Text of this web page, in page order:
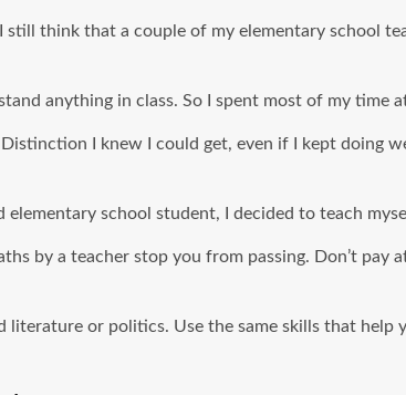
still think that a couple of my elementary school
anything in class. So I spent most of my time
I knew I could get, even if I kept doing
school student, I decided to teach
by a teacher stop you from passing. Don’t
literature or politics. Use the same skills that